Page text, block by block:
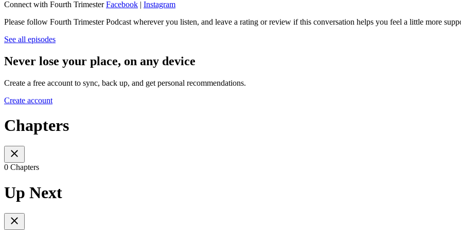
Connect with Fourth TrimesterFacebook | Instagram
Please follow Fourth Trimester Podcast wherever you listen, and leave a rating or review if this conversation helps you feel a little more
See all episodes
Never lose your place, on any device
Create a free account to sync, back up, and get personal recommendations.
Create account
Chapters
0 Chapters
Up Next